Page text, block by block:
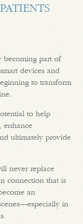
part of
devices and
to transform
to help
enhance
ultimately provide
never replace
connection that is
an
in